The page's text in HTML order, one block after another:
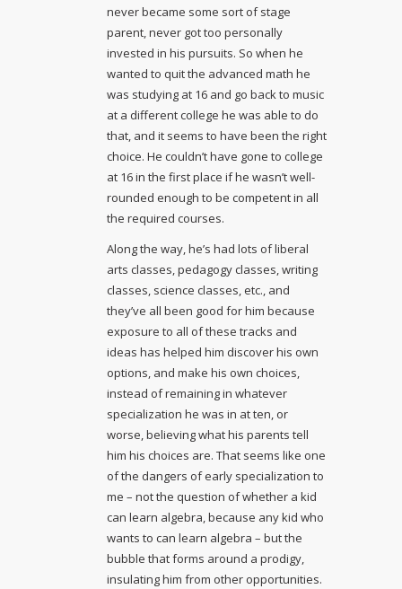
never became some sort of stage
parent, never got too personally
invested in his pursuits. So when he
wanted to quit the advanced math he
was studying at 16 and go back to music
at a different college he was able to do
that, and it seems to have been the right
choice. He couldn’t have gone to college
at 16 in the first place if he wasn’t well-
rounded enough to be competent in all
the required courses.
Along the way, he’s had lots of liberal
arts classes, pedagogy classes, writing
classes, science classes, etc., and
they’ve all been good for him because
exposure to all of these tracks and
ideas has helped him discover his own
options, and make his own choices,
instead of remaining in whatever
specialization he was in at ten, or
worse, believing what his parents tell
him his choices are. That seems like one
of the dangers of early specialization to
me – not the question of whether a kid
can learn algebra, because any kid who
wants to can learn algebra – but the
bubble that forms around a prodigy,
insulating him from other opportunities.